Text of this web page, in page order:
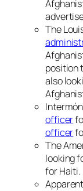
The
position
also
officer
officer
The
looking
for Haiti.